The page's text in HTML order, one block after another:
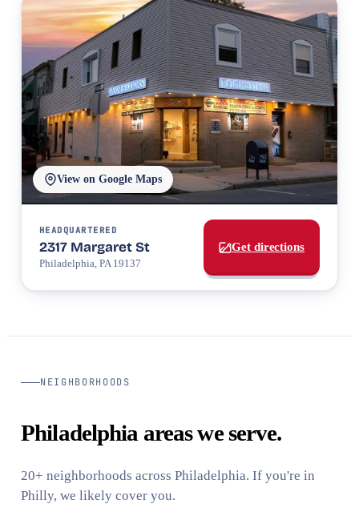
View on Google Maps
HEADQUARTERED
2317 Margaret St
Philadelphia, PA 19137
Get directions
NEIGHBORHOODS
Philadelphia areas we serve.
20+ neighborhoods across Philadelphia. If you're in
Philly, we likely cover you.